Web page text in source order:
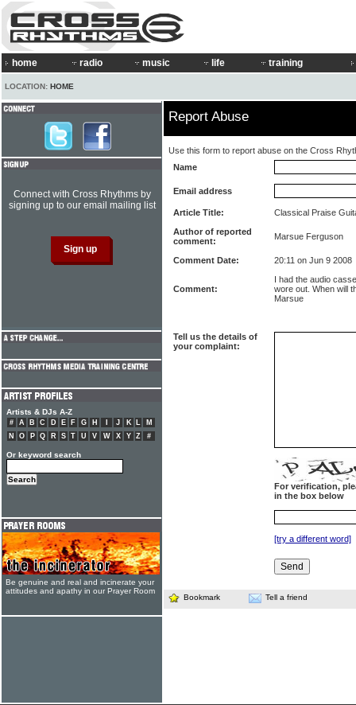
home radio music life training
LOCATION: HOME
Report Abuse
Use this form to report abuse on the Cross
Name
Email address
Article Title:
Classical Praise
Author of reported
comment:
Marsue Ferguson
Comment Date: 20:11 on Jun 9 2008
Comment:
I had the audio
wore out. When will
Marsue
Tell us the details of
your complaint:
For verification,
in the box below
[try a different word]
Bookmark Tell a friend
Connect with Cross Rhythms by
signing up to our email mailing list
Artists & DJs A-Z
# A B C D E F G H J K L
M
N
O P Q R S T U V W X Y Z #
Or keyword search
Be genuine and real and incinerate your
attitudes and apathy in our Prayer Room